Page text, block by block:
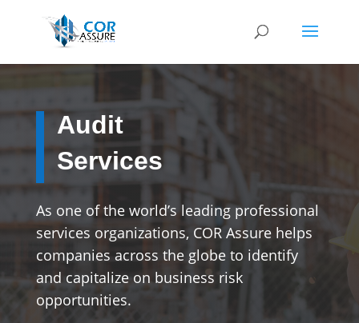
Audit
Services
As one of the world’s leading professional
services organizations, COR Assure helps
companies across the globe to identify
and capitalize on business risk
opportunities.